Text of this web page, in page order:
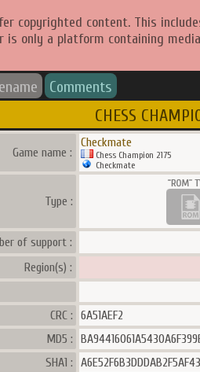
copyrighted content. This
is only a platform containing
Comments
CHESS
Game name :
Checkmate
Chess Champion 2175
Checkmate
Type :
of support :
Region(s) :
CRC :
6A51AEF2
MD5 :
SHA1 :